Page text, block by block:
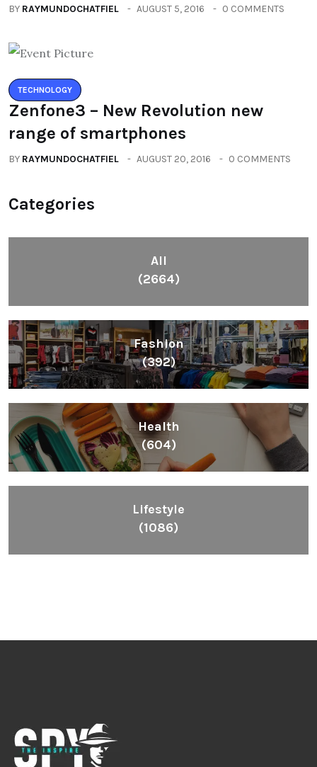
BY RAYMUNDOCHATFIEL AUGUST 5, 2016 0 COMMENTS
TECHNOLOGY
Zenfone3 – New Revolution new
range of smartphones
BY RAYMUNDOCHATFIEL AUGUST 20, 2016 0 COMMENTS
Categories
All
(2664)
Fashion
(392)
Health
(604)
Lifestyle
(1086)